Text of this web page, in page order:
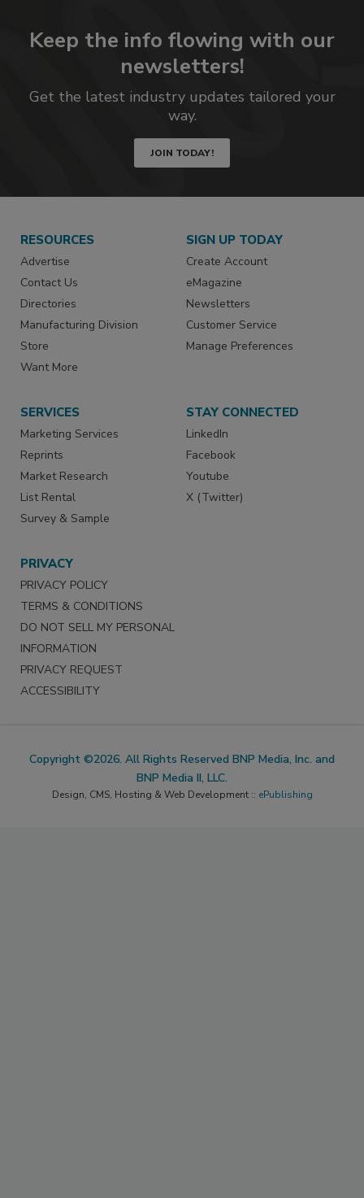
Keep the info flowing with our
newsletters!
Get the latest industry updates tailored your
way.
JOIN TODAY!
RESOURCES
Advertise
Contact Us
Directories
Manufacturing Division
Store
Want More
SIGN UP TODAY
Create Account
eMagazine
Newsletters
Customer Service
Manage Preferences
SERVICES
Marketing Services
Reprints
Market Research
List Rental
Survey & Sample
STAY CONNECTED
LinkedIn
Facebook
Youtube
X (Twitter)
PRIVACY
PRIVACY POLICY
TERMS & CONDITIONS
DO NOT SELL MY PERSONAL
INFORMATION
PRIVACY REQUEST
ACCESSIBILITY
Copyright ©2026. All Rights Reserved BNP Media, Inc. and
BNP Media II, LLC.
Design, CMS, Hosting & Web Development :: ePublishing